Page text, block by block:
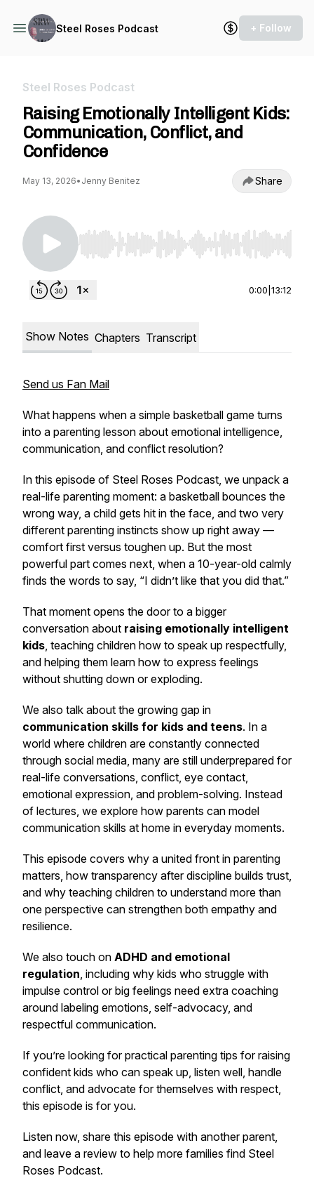
Steel Roses Podcast + Follow
Steel Roses Podcast
Raising Emotionally Intelligent Kids:
Communication, Conflict, and
Confidence
May 13, 2026• Jenny Benitez Share
Use Left/Right to seek, Home/End to jump to
0:00 13:12
Show Notes Chapters Transcript
Send us Fan Mail
What happens when a simple basketball game turns
into a parenting lesson about emotional intelligence,
communication, and conflict resolution?
In this episode of Steel Roses Podcast, we unpack a
real-life parenting moment: a basketball bounces the
wrong way, a child gets hit in the face, and two very
different parenting instincts show up right away —
comfort first versus toughen up. But the most
powerful part comes next, when a 10-year-old calmly
finds the words to say, “I didn’t like that you did that.”
That moment opens the door to a bigger
conversation about raising emotionally intelligent
kids, teaching children how to speak up respectfully,
and helping them learn how to express feelings
without shutting down or exploding.
We also talk about the growing gap in
communication skills for kids and teens. In a
world where children are constantly connected
through social media, many are still underprepared for
real-life conversations, conflict, eye contact,
emotional expression, and problem-solving. Instead
of lectures, we explore how parents can model
communication skills at home in everyday moments.
This episode covers why a united front in parenting
matters, how transparency after discipline builds trust,
and why teaching children to understand more than
one perspective can strengthen both empathy and
resilience.
We also touch on ADHD and emotional
regulation, including why kids who struggle with
impulse control or big feelings need extra coaching
around labeling emotions, self-advocacy, and
respectful communication.
If you’re looking for practical parenting tips for raising
confident kids who can speak up, listen well, handle
conflict, and advocate for themselves with respect,
this episode is for you.
Listen now, share this episode with another parent,
and leave a review to help more families find Steel
Roses Podcast.